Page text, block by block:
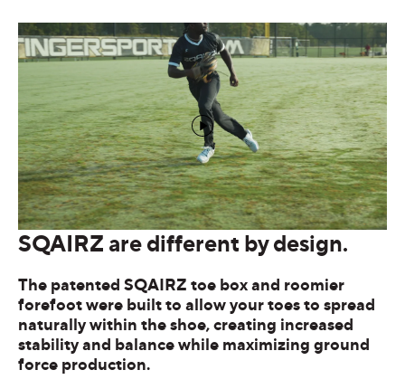
SQAIRZ are different by design.
The patented SQAIRZ toe box and roomier
forefoot were built to allow your toes to spread
naturally within the shoe, creating increased
stability and balance while maximizing ground
force production.